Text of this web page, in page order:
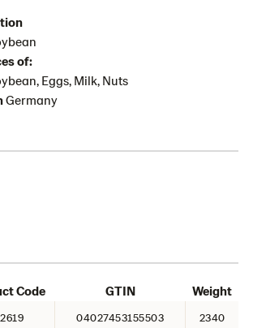
of:
Eggs, Milk, Nuts
Germany
Code GTIN Weight
04027453155503 2340